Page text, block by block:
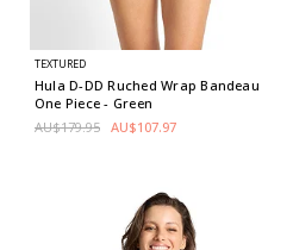
TEXTURED
Hula D-DD Ruched Wrap Bandeau
One Piece- Green
AU$179.95 AU$107.97